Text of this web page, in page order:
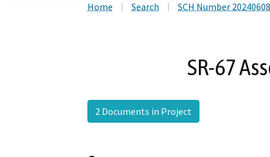
Home Search SCH Number
SR-67
2 Documents in Project